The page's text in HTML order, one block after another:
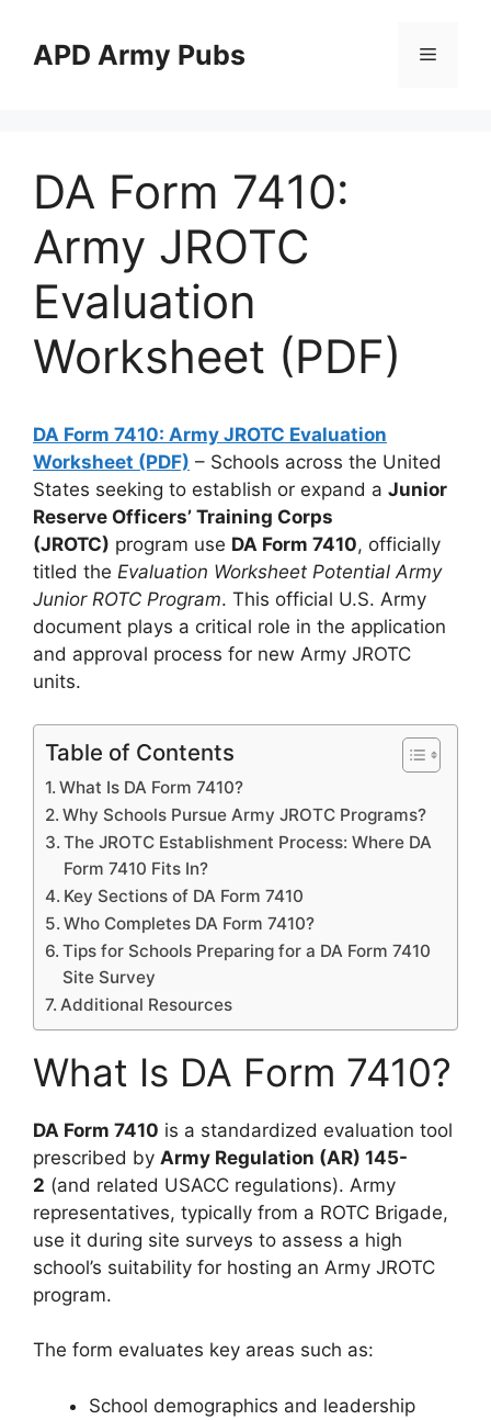
contentAPD Army Pubs Menu
DA Form 7410:
Army JROTC
Evaluation
Worksheet (PDF)
DA Form 7410: Army JROTC Evaluation
Worksheet (PDF) – Schools across the United
States seeking to establish or expand a Junior
Reserve Officers’ Training Corps
(JROTC) program use DA Form 7410, officially
titled the Evaluation Worksheet Potential Army
Junior ROTC Program. This official U.S. Army
document plays a critical role in the application
and approval process for new Army JROTC
units.
Table of Contents
What Is DA Form 7410?
Why Schools Pursue Army JROTC Programs?
The JROTC Establishment Process: Where DA
Form 7410 Fits In?
Key Sections of DA Form 7410
Who Completes DA Form 7410?
Tips for Schools Preparing for a DA Form 7410
Site Survey
Additional Resources
What Is DA Form 7410?
DA Form 7410 is a standardized evaluation tool
prescribed by Army Regulation (AR) 145-
2 (and related USACC regulations). Army
representatives, typically from a ROTC Brigade,
use it during site surveys to assess a high
school’s suitability for hosting an Army JROTC
program.
The form evaluates key areas such as:
School demographics and leadership